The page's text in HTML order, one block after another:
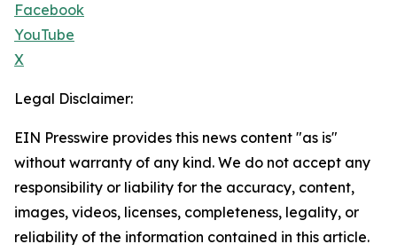
Facebook
YouTube
X
Legal Disclaimer:
EIN Presswire provides this news content "as is"
without warranty of any kind. We do not accept any
responsibility or liability for the accuracy, content,
images, videos, licenses, completeness, legality, or
reliability of the information contained in this article.